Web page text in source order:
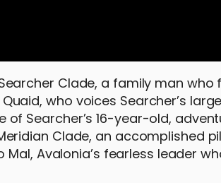
Clade, a family man who
who voices Searcher’s
of Searcher’s 16-year-old,
Clade, an accomplished
Mal, Avalonia’s fearless leader